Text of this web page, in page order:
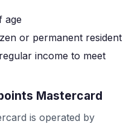
age
or permanent resident
income to meet
Mastercard
is operated by